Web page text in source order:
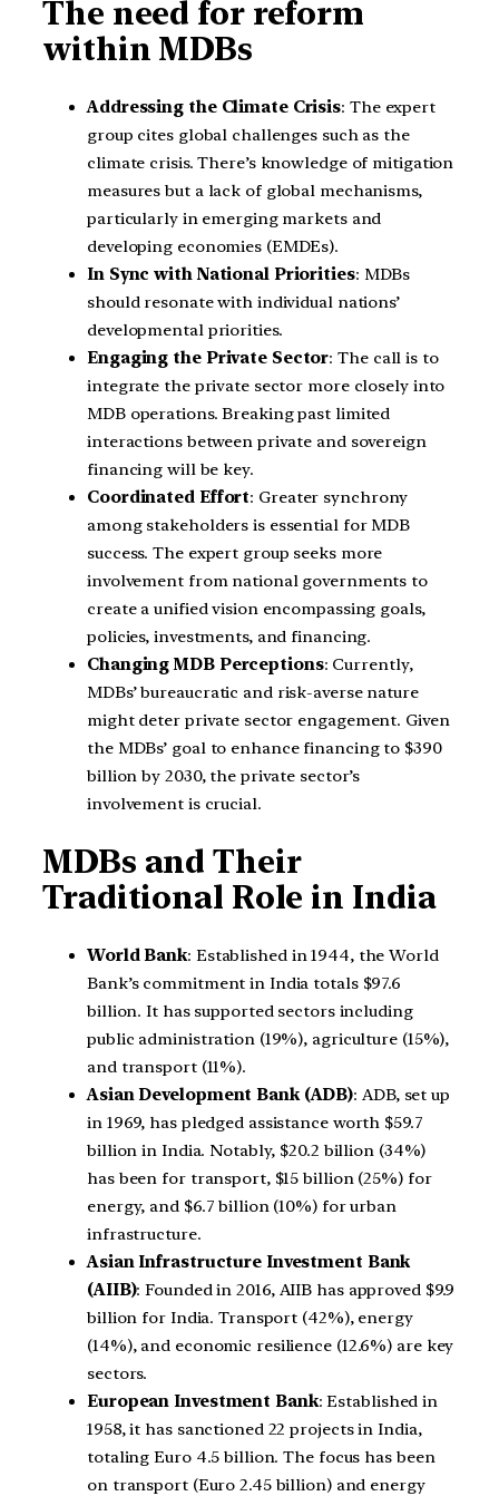
The need for reform
within MDBs
Addressing the Climate Crisis: The expert
group cites global challenges such as the
climate crisis. There’s knowledge of mitigation
measures but a lack of global mechanisms,
particularly in emerging markets and
developing economies (EMDEs).
In Sync with National Priorities: MDBs
should resonate with individual nations’
developmental priorities.
Engaging the Private Sector: The call is to
integrate the private sector more closely into
MDB operations. Breaking past limited
interactions between private and sovereign
financing will be key.
Coordinated Effort: Greater synchrony
among stakeholders is essential for MDB
success. The expert group seeks more
involvement from national governments to
create a unified vision encompassing goals,
policies, investments, and financing.
Changing MDB Perceptions: Currently,
MDBs’ bureaucratic and risk-averse nature
might deter private sector engagement. Given
the MDBs’ goal to enhance financing to $390
billion by 2030, the private sector’s
involvement is crucial.
MDBs and Their
Traditional Role in India
World Bank: Established in 1944, the World
Bank’s commitment in India totals $97.6
billion. It has supported sectors including
public administration (19%), agriculture (15%),
and transport (11%).
Asian Development Bank (ADB): ADB, set up
in 1969, has pledged assistance worth $59.7
billion in India. Notably, $20.2 billion (34%)
has been for transport, $15 billion (25%) for
energy, and $6.7 billion (10%) for urban
infrastructure.
Asian Infrastructure Investment Bank
(AIIB): Founded in 2016, AIIB has approved $9.9
billion for India. Transport (42%), energy
(14%), and economic resilience (12.6%) are key
sectors.
European Investment Bank: Established in
1958, it has sanctioned 22 projects in India,
totaling Euro 4.5 billion. The focus has been
on transport (Euro 2.45 billion) and energy